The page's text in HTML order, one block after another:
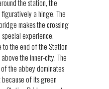
the station, the
a hinge. The
makes the crossing
experience.
the end of the Station
the inner-city. The
the abbey dominates
of its green